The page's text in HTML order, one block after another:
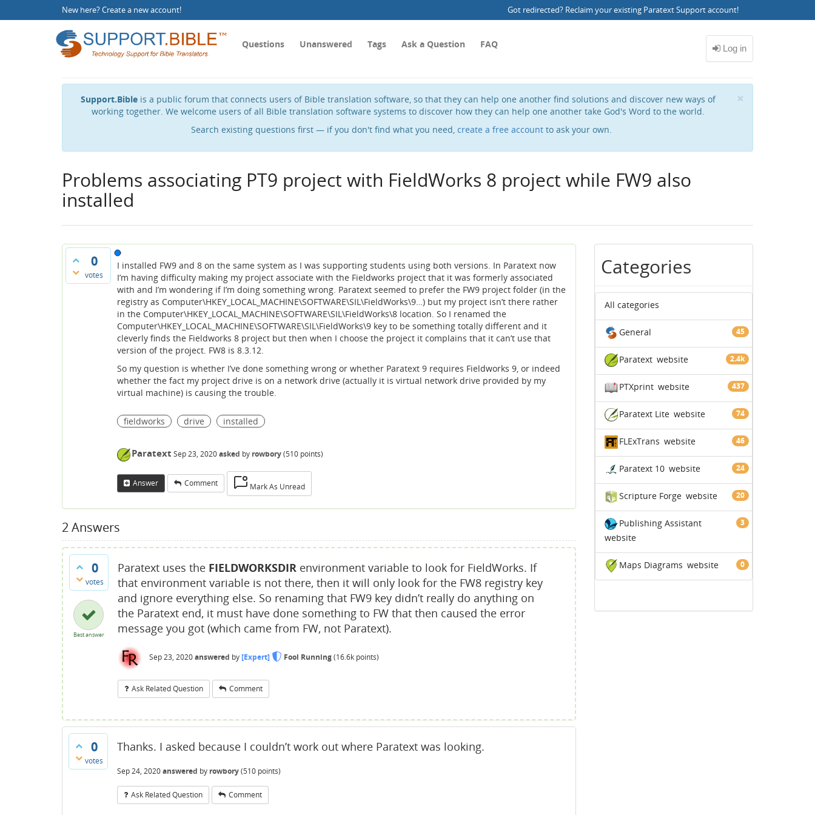
New here?Create a new account! Got redirected? Reclaim your existing Paratext Support account!
Questions Unanswered Tags Ask a Question FAQ
×
Support.Bibleis a public forum that connects users of Bible translation software, so that they can help one another find solutions and discover new ways of
working together. We welcome users of all Bible translation software systems to discover how they can help one another take God's Word to the world.
Search existing questions first — if you don't find what you need, create a free account to ask your own.
Problems associating PT9 project with FieldWorks 8 project while FW9 also
installed
0
votes
I installed FW9 and 8 on the same system as I was supporting students using both versions. In Paratext now
I’m having difficulty making my project associate with the Fieldworks project that it was formerly associated
with and I’m wondering if I’m doing something wrong. Paratext seemed to prefer the FW9 project folder (in the
registry as Computer\HKEY_LOCAL_MACHINE\SOFTWARE\SIL\FieldWorks\9…) but my project isn’t there rather
in the Computer\HKEY_LOCAL_MACHINE\SOFTWARE\SIL\FieldWorks\8 location. So I renamed the
Computer\HKEY_LOCAL_MACHINE\SOFTWARE\SIL\FieldWorks\9 key to be something totally different and it
cleverly finds the Fieldworks 8 project but then when I choose the project it complains that it can’t use that
version of the project. FW8 is 8.3.12.
So my question is whether I’ve done something wrong or whether Paratext 9 requires Fieldworks 9, or indeed
whether the fact my project drive is on a network drive (actually it is virtual network drive provided by my
virtual machine) is causing the trouble.
fieldworks drive installed
Paratext Sep 23, 2020asked by rowbory(510 points)
Answer Comment Mark As Unread
2Answers
0
votes
Best answer
Paratext uses the FIELDWORKSDIR environment variable to look for FieldWorks. If
that environment variable is not there, then it will only look for the FW8 registry key
and ignore everything else. So renaming that FW9 key didn’t really do anything on
the Paratext end, it must have done something to FW that then caused the error
message you got (which came from FW, not Paratext).
Sep 23, 2020answered by[Expert] Fool Running(16.6k points)
Ask Related Question Comment
0
votes
Thanks. I asked because I couldn’t work out where Paratext was looking.
Sep 24, 2020answered by rowbory(510 points)
Ask Related Question Comment
Categories
All categories
General 45
Paratext 2.4k
website
PTXprint 437
website
Paratext Lite 74
website
FLExTrans 46
website
Paratext 10 24
website
Scripture Forge 20
website
Publishing Assistant 3
website
Maps Diagrams 0
website